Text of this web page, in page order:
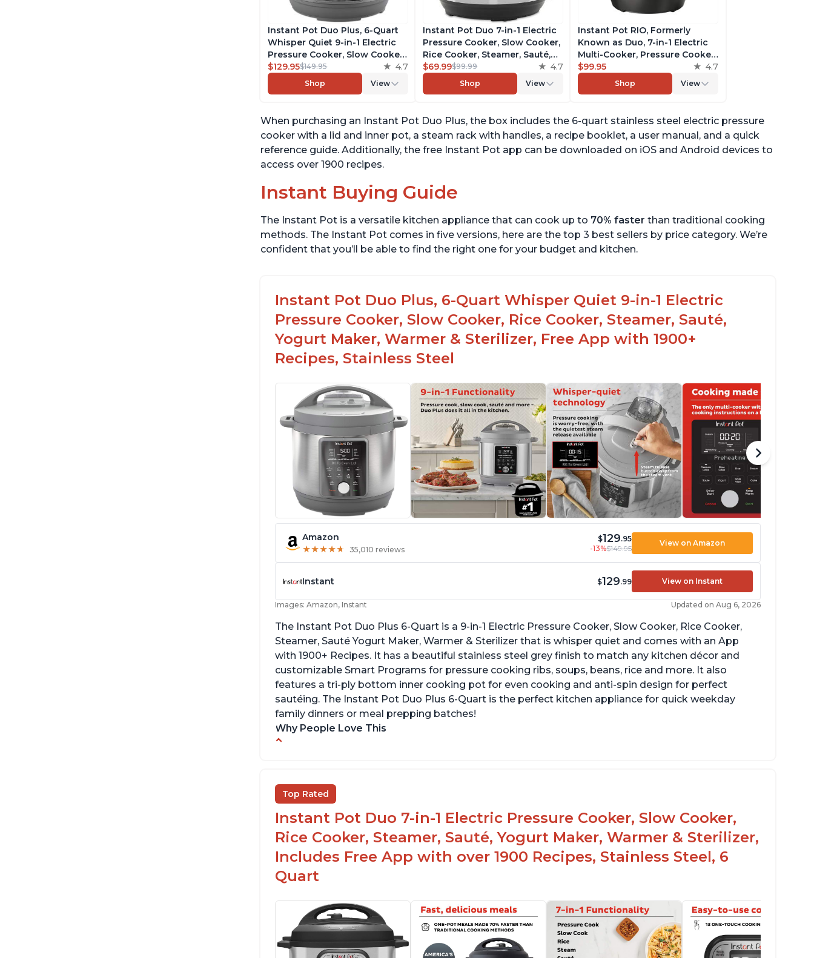
Instant Pot Duo Plus, 6-Quart
Whisper Quiet 9-in-1 Electric
Pressure Cooker, Slow Cooker,
Rice Cooker, Steamer, Sauté,
Yogurt Maker, Warmer &
Sterilizer, Free App with 1900+
$129.95$149.95 4.7
Shop View
Instant Pot Duo 7-in-1 Electric
Pressure Cooker, Slow Cooker,
Rice Cooker, Steamer, Sauté,
Yogurt Maker, Warmer &
Sterilizer, Includes Free App
with over 1900 Recipes,
$69.99$99.99 4.7
Shop View
Instant Pot RIO, Formerly
Known as Duo, 7-in-1 Electric
Multi-Cooker, Pressure Cooker,
Slow Cooker, Rice Cooker,
Steamer, Sauté, Yogurt Maker,
& Warmer, Includes App With
$99.95 4.7
Shop View
When purchasing an Instant Pot Duo Plus, the box includes the 6-quart stainless steel electric pressure
cooker with a lid and inner pot, a steam rack with handles, a recipe booklet, a user manual, and a quick
reference guide. Additionally, the free Instant Pot app can be downloaded on iOS and Android devices to
access over 1900 recipes.
Instant Buying Guide
The Instant Pot is a versatile kitchen appliance that can cook up to 70% faster than traditional cooking
methods. The Instant Pot comes in five versions, here are the top 3 best sellers by price category. We’re
confident that you’ll be able to find the right one for your budget and kitchen.
Instant Pot Duo Plus, 6-Quart Whisper Quiet 9-in-1 Electric
Pressure Cooker, Slow Cooker, Rice Cooker, Steamer, Sauté,
Yogurt Maker, Warmer & Sterilizer, Free App with 1900+
Recipes, Stainless Steel
Amazon
★★★★★
★★★★★ 35,010 reviews
$129.95
-13%$149.95
View on Amazon
Instant $129.99 View on Instant
Images: Amazon, Instant Updated on Aug 6, 2026
The Instant Pot Duo Plus 6-Quart is a 9-in-1 Electric Pressure Cooker, Slow Cooker, Rice Cooker,
Steamer, Sauté Yogurt Maker, Warmer & Sterilizer that is whisper quiet and comes with an App
with 1900+ Recipes. It has a beautiful stainless steel grey finish to match any kitchen décor and
customizable Smart Programs for pressure cooking ribs, soups, beans, rice and more. It also
features a tri-ply bottom inner cooking pot for even cooking and anti-spin design for perfect
sautéing. The Instant Pot Duo Plus 6-Quart is the perfect kitchen appliance for quick weekday
family dinners or meal prepping batches!
Why People Love This
Helpful customer service with quick response
time
Top Rated
Instant Pot Duo 7-in-1 Electric Pressure Cooker, Slow Cooker,
Rice Cooker, Steamer, Sauté, Yogurt Maker, Warmer & Sterilizer,
Includes Free App with over 1900 Recipes, Stainless Steel, 6
Quart